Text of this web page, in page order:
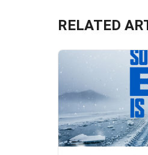
RELATED